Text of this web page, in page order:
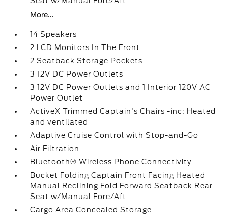
More...
14 Speakers
2 LCD Monitors In The Front
2 Seatback Storage Pockets
3 12V DC Power Outlets
3 12V DC Power Outlets and 1 Interior 120V AC
Power Outlet
ActiveX Trimmed Captain's Chairs -inc: Heated
and ventilated
Adaptive Cruise Control with Stop-and-Go
Air Filtration
Bluetooth® Wireless Phone Connectivity
Bucket Folding Captain Front Facing Heated
Manual Reclining Fold Forward Seatback Rear
Seat w/Manual Fore/Aft
Cargo Area Concealed Storage